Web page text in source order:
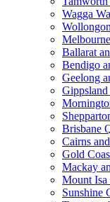
Wagga
Ballarat
Bendigo
Geelong
Brisbane
Cairns
Gold
Mackay
Mount
Sunshine